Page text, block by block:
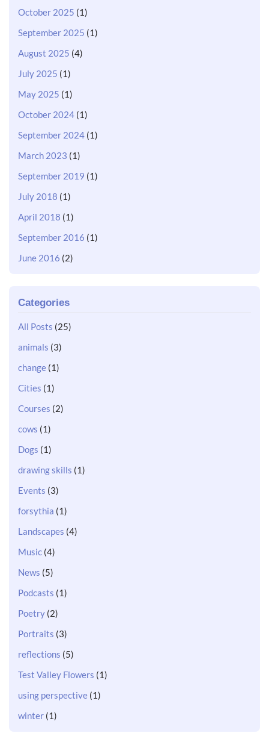
October 2025 (1)
September 2025 (1)
August 2025 (4)
July 2025 (1)
May 2025 (1)
October 2024 (1)
September 2024 (1)
March 2023 (1)
September 2019 (1)
July 2018 (1)
April 2018 (1)
September 2016 (1)
June 2016 (2)
Categories
All Posts (25)
animals (3)
change (1)
Cities (1)
Courses (2)
cows (1)
Dogs (1)
drawing skills (1)
Events (3)
forsythia (1)
Landscapes (4)
Music (4)
News (5)
Podcasts (1)
Poetry (2)
Portraits (3)
reflections (5)
Test Valley Flowers (1)
using perspective (1)
winter (1)